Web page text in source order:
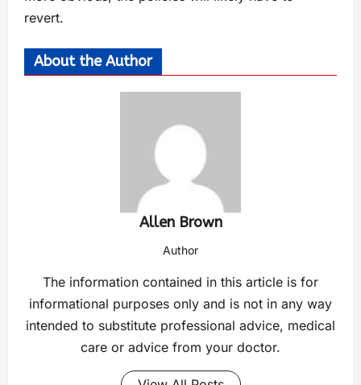
revert.
About the Author
Allen Brown
Author
The information contained in this article is for
informational purposes only and is not in any way
intended to substitute professional advice, medical
care or advice from your doctor.